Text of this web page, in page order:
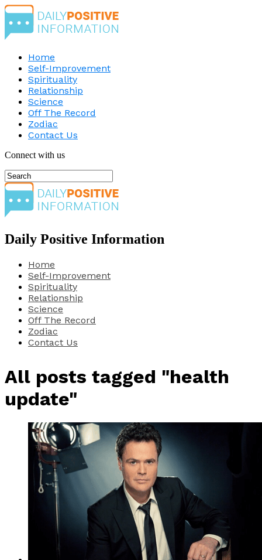
Home
Self-Improvement
Spirituality
Relationship
Science
Off The Record
Zodiac
Contact Us
Connect with us
Daily Positive Information
Home
Self-Improvement
Spirituality
Relationship
Science
Off The Record
Zodiac
Contact Us
All posts tagged "health
update"